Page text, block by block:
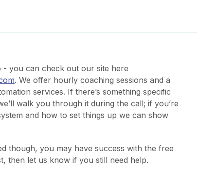
- you can check out our site here
. We offer hourly coaching sessions and a
services. If there’s something specific
walk you through it during the call; if you’re
and how to set things up we can show
though, you may have success with the free
then let us know if you still need help.